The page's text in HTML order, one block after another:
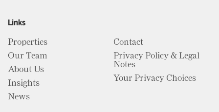
Links
Properties
Our Team
About Us
Insights
News
Contact
Privacy Policy & Legal
Notes
Your Privacy Choices